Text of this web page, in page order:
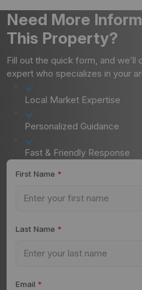
Need More
This Property?
Fill out the quick form, and
expert who specializes in your
Local Market Expertise
Personalized Guidance
Fast & Friendly Response
First Name *
Last Name *
Email *